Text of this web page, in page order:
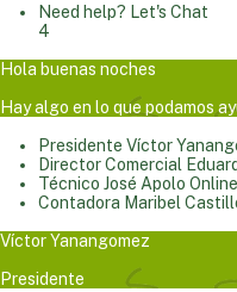
Need help? Let's Chat
4
Hola buenas noches
Hay algo en lo que podamos
Presidente Víctor
Director Comercial
Técnico José Apolo Online
Contadora Maribel
Víctor Yanangomez
Presidente